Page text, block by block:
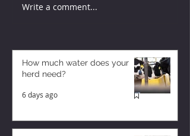
Write a comment...
How much water does your
herd need?
6 days ago